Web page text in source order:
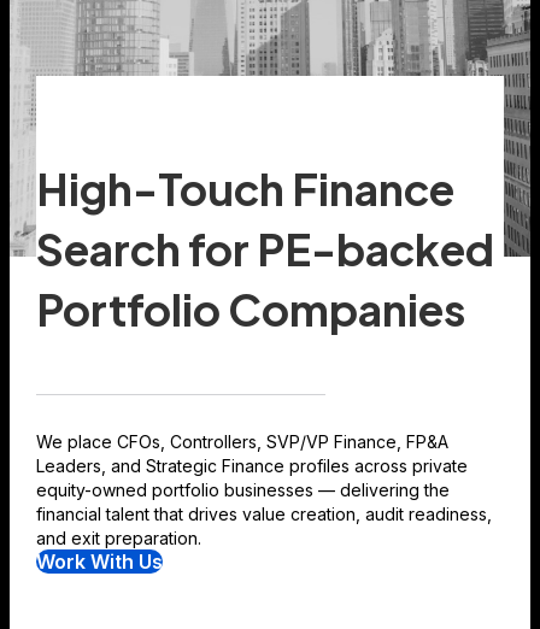
High-Touch Finance
Search for PE-backed
Portfolio Companies
We place CFOs, Controllers, SVP/VP Finance, FP&A
Leaders, and Strategic Finance profiles across private
equity-owned portfolio businesses — delivering the
financial talent that drives value creation, audit readiness,
and exit preparation.
Work With Us